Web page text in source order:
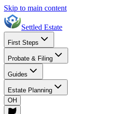
Skip to main content
Settled Estate
First Steps
Probate & Filing
Guides
Estate Planning
OH